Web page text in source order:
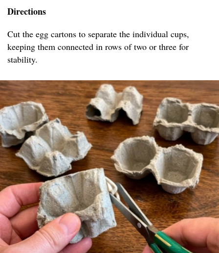
Directions
Cut the egg cartons to separate the individual cups,
keeping them connected in rows of two or three for
stability.